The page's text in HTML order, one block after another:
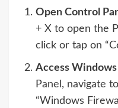
Open Control
+ X to open the
click or tap on
Access Windows
Panel, navigate
“Windows